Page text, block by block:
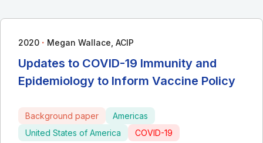
2020 ∙ Megan Wallace, ACIP
Updates to COVID-19 Immunity and
Epidemiology to Inform Vaccine Policy
Background paper
Americas
United States of America
COVID-19